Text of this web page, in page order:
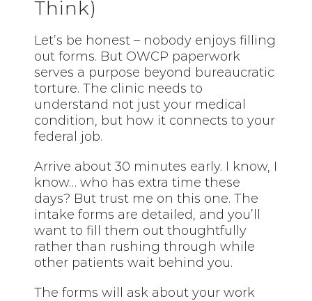
Think)
Let’s be honest – nobody enjoys filling
out forms. But OWCP paperwork
serves a purpose beyond bureaucratic
torture. The clinic needs to
understand not just your medical
condition, but how it connects to your
federal job.
Arrive about 30 minutes early. I know, I
know… who has extra time these
days? But trust me on this one. The
intake forms are detailed, and you’ll
want to fill them out thoughtfully
rather than rushing through while
other patients wait behind you.
The forms will ask about your work